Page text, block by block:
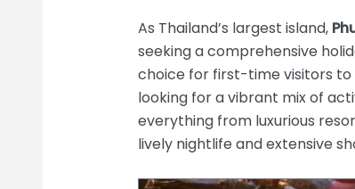
As Thailand’s largest island,
seeking a comprehensive
choice for first-time visitors to
looking for a vibrant mix of
everything from luxurious
lively nightlife and extensive